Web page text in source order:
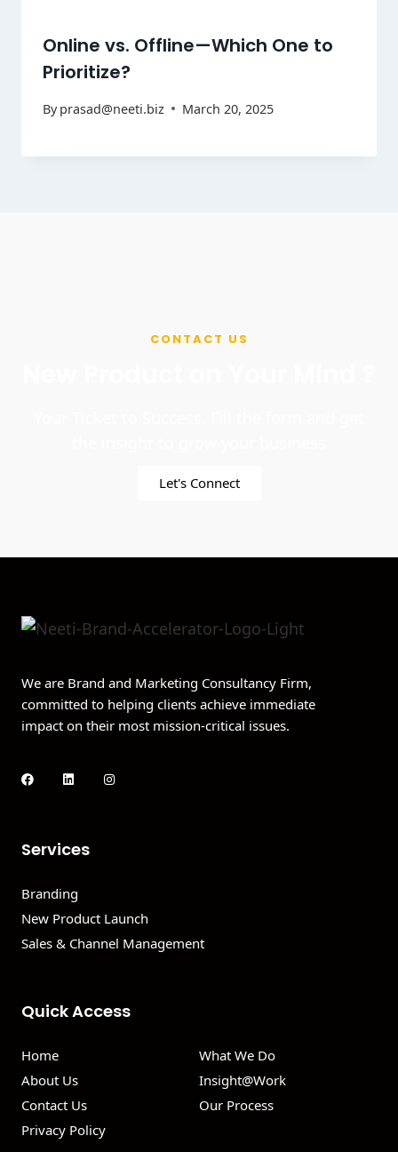
Online vs. Offline—Which One to
Prioritize?
By prasad@neeti.biz March 20, 2025
CONTACT US
Let's Connect
We are Brand and Marketing Consultancy Firm,
committed to helping clients achieve immediate
impact on their most mission-critical issues.
Services
Branding
New Product Launch
Sales & Channel Management
Quick Access
Home
About Us
Contact Us
Privacy Policy
What We Do
Insight@Work
Our Process